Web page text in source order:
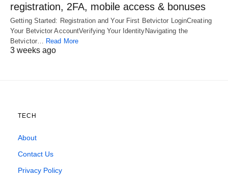
registration, 2FA, mobile access & bonuses
Getting Started: Registration and Your First Betvictor LoginCreating
Your Betvictor AccountVerifying Your IdentityNavigating the
Betvictor…
Read More
3 weeks ago
TECH
About
Contact Us
Privacy Policy